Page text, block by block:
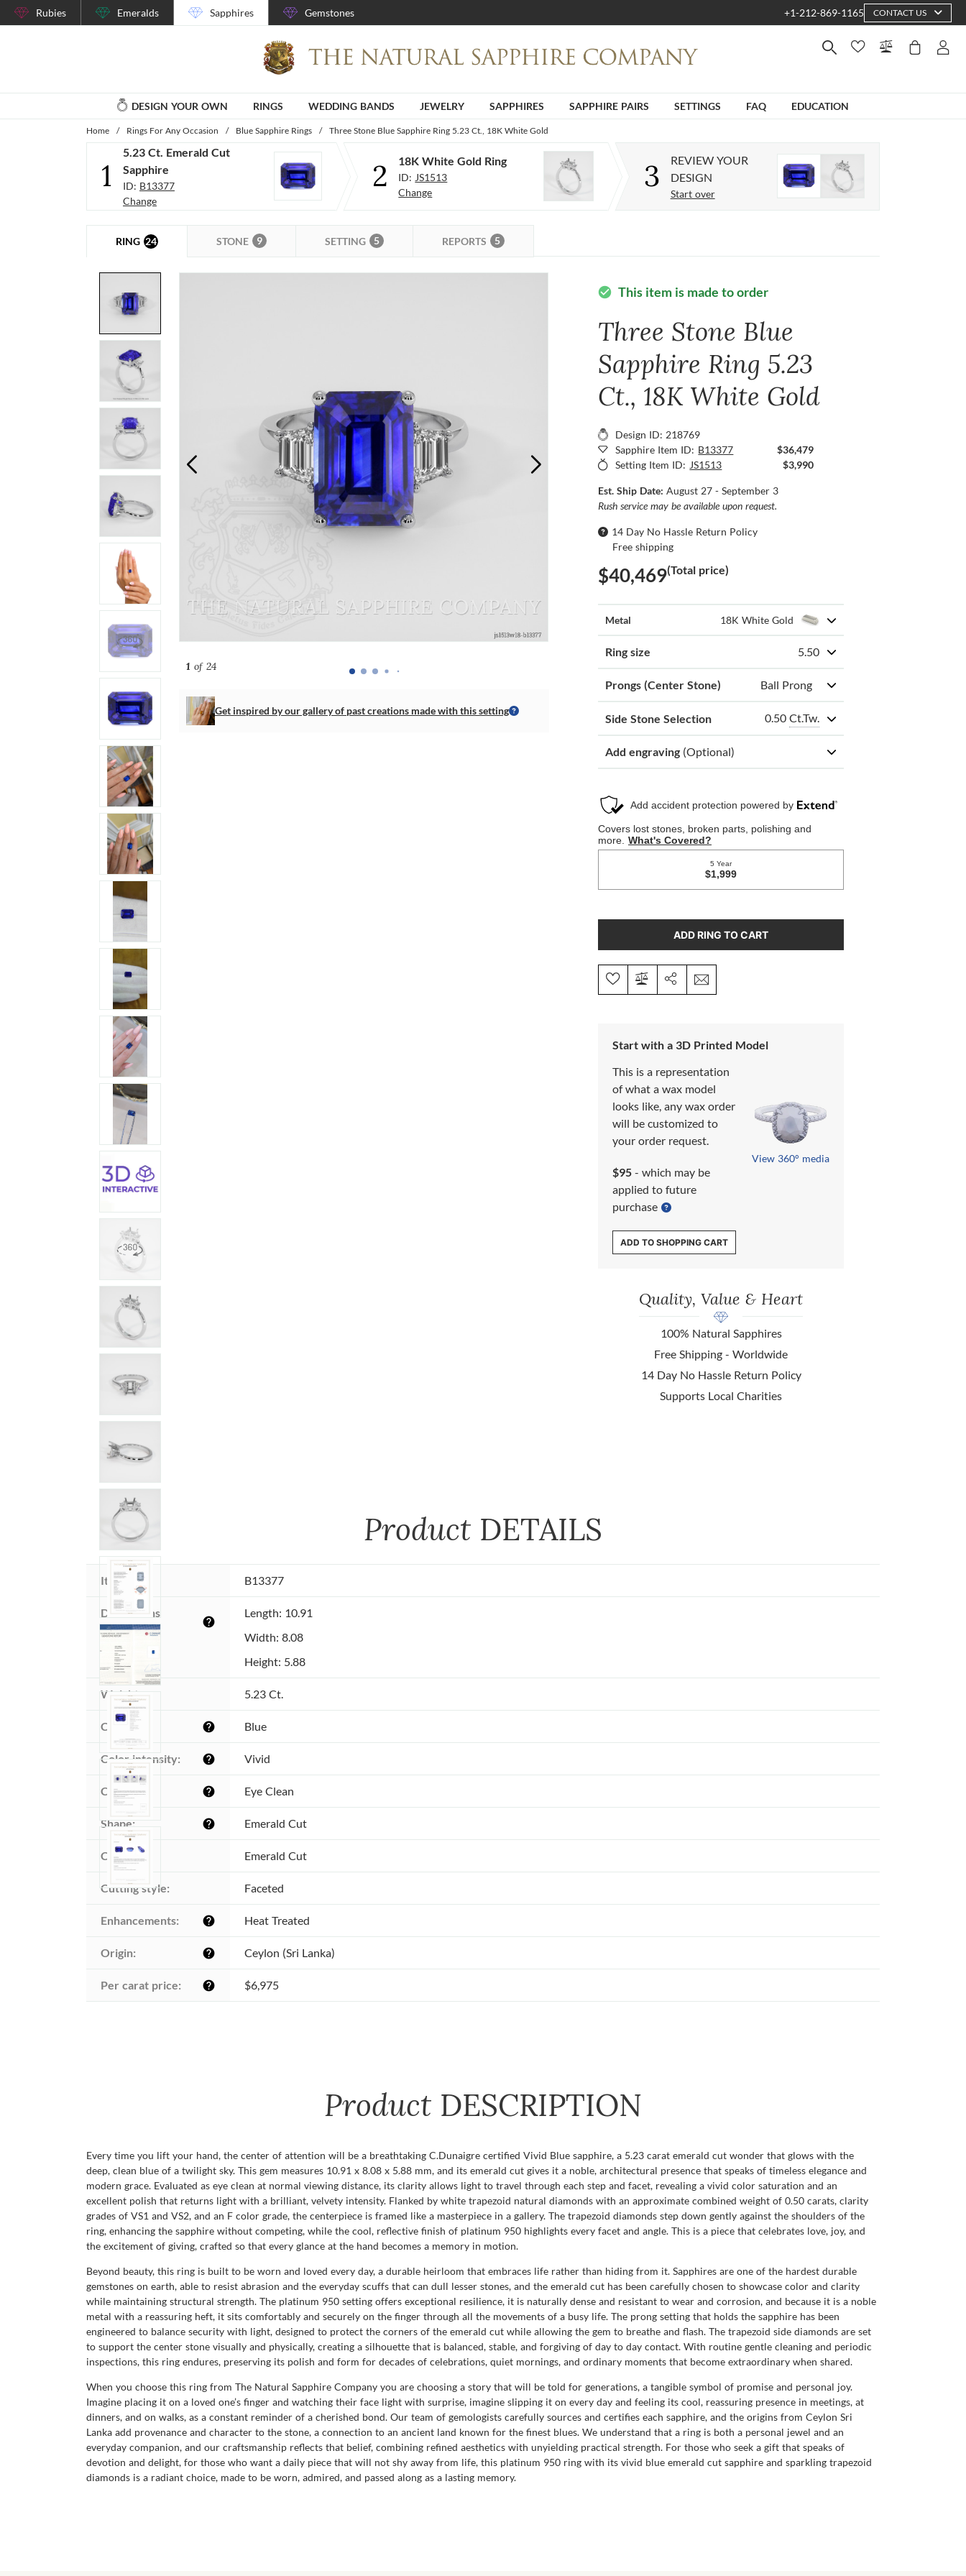
Rubies Emeralds Sapphires Gemstones +1-212-869-1165 CONTACT US
DESIGN YOUR OWN RINGS WEDDING BANDS JEWELRY SAPPHIRES SAPPHIRE PAIRS SETTINGS FAQ EDUCATION
Home / Rings For Any Occasion / Blue Sapphire Rings / Three Stone Blue Sapphire Ring 5.23 Ct., 18K White Gold
1
5.23 Ct. Emerald Cut
Sapphire
ID: B13377
Change
2 18K White Gold Ring
ID: JS1513
Change
3
REVIEW YOUR
DESIGN
Start over
RING 24 STONE 9 SETTING 5 REPORTS 5
1of 24
Get inspired by our gallery of past creations made with this setting
check_circle This item is made to order
Three Stone Blue
Sapphire Ring 5.23
Ct., 18K White Gold
Design ID: 218769
Sapphire Item ID: B13377
$36,479
Setting Item ID: JS1513 $3,990
Est. Ship Date:August 27 - September 3
Rush service may be available upon request.
14 Day No Hassle Return Policy
Free shipping
$40,469(Total price)
Metal 18K White Gold
Ring size 5.50
Prongs (Center Stone) Ball Prong
Side Stone Selection 0.50 Ct.Tw.
Add engraving (Optional)
ADD RING TO CART
Start with a 3D Printed Model
This is a representation
of what a wax model
looks like, any wax order
will be customized to
your order request.
$95 - which may be
applied to future
purchase
View 360° media
ADD TO SHOPPING CART
Quality, Value & Heart
100% Natural Sapphires
Free Shipping - Worldwide
14 Day No Hassle Return Policy
Supports Local Charities
Product DETAILS
Item ID: B13377
Dimensions
(MM):
help
Length: 10.91
Width: 8.08
Height: 5.88
Weight: 5.23 Ct.
Color: help Blue
Color intensity: help Vivid
Clarity: help Eye Clean
Shape: help Emerald Cut
Cut: Emerald Cut
Cutting style: Faceted
Enhancements: help Heat Treated
Origin: help Ceylon (Sri Lanka)
Per carat price: help $6,975
Product DESCRIPTION
Every time you lift your hand, the center of attention will be a breathtaking C.Dunaigre certified Vivid Blue sapphire, a 5.23 carat emerald cut wonder that glows with the
deep, clean blue of a twilight sky. This gem measures 10.91 x 8.08 x 5.88 mm, and its emerald cut gives it a noble, architectural presence that speaks of timeless elegance and
modern grace. Evaluated as eye clean at normal viewing distance, its clarity allows light to travel through each step and facet, revealing a vivid color saturation and an
excellent polish that returns light with a brilliant, velvety intensity. Flanked by white trapezoid natural diamonds with an approximate combined weight of 0.50 carats, clarity
grades of VS1 and VS2, and an F color grade, the centerpiece is framed like a masterpiece in a gallery. The trapezoid diamonds step down gently against the shoulders of the
ring, enhancing the sapphire without competing, while the cool, reflective finish of platinum 950 highlights every facet and angle. This is a piece that celebrates love, joy, and
the excitement of giving, crafted so that every glance at the hand becomes a memory in motion.
Beyond beauty, this ring is built to be worn and loved every day, a durable heirloom that embraces life rather than hiding from it. Sapphires are one of the hardest durable
gemstones on earth, able to resist abrasion and the everyday scuffs that can dull lesser stones, and the emerald cut has been carefully chosen to showcase color and clarity
while maintaining structural strength. The platinum 950 setting offers exceptional resilience, it is naturally dense and resistant to wear and corrosion, and because it is a noble
metal with a reassuring heft, it sits comfortably and securely on the finger through all the movements of a busy life. The prong setting that holds the sapphire has been
engineered to balance security with light, designed to protect the corners of the emerald cut while allowing the gem to breathe and flash. The trapezoid side diamonds are set
to support the center stone visually and physically, creating a silhouette that is balanced, stable, and forgiving of day to day contact. With routine gentle cleaning and periodic
inspections, this ring endures, preserving its polish and form for decades of celebrations, quiet mornings, and ordinary moments that become extraordinary when shared.
When you choose this ring from The Natural Sapphire Company you are choosing a story that will be told for generations, a tangible symbol of promise and personal joy.
Imagine placing it on a loved one’s finger and watching their face light with surprise, imagine slipping it on every day and feeling its cool, reassuring presence in meetings, at
dinners, and on walks, as a constant reminder of a cherished bond. Our team of gemologists carefully sources and certifies each sapphire, and the origins from Ceylon Sri
Lanka add provenance and character to the stone, a connection to an ancient land known for the finest blues. We understand that a ring is both a personal jewel and an
everyday companion, and our craftsmanship reflects that belief, combining refined aesthetics with unyielding practical strength. For those who seek a gift that speaks of
devotion and delight, for those who want a daily piece that will not shy away from life, this platinum 950 ring with its vivid blue emerald cut sapphire and sparkling trapezoid
diamonds is a radiant choice, made to be worn, admired, and passed along as a lasting memory.